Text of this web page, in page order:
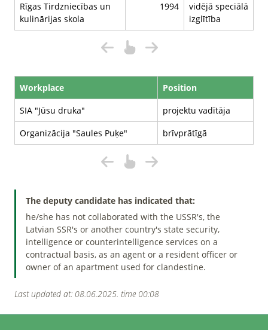
Rīgas Tirdzniecības un
kulinārijas skola
1994
vidējā speciālā
izglītība
Workplace
Position
SIA "Jūsu druka"
projektu vadītāja
Organizācija "Saules Puķe"
brīvprātīgā
The deputy candidate has indicated that:
he/she has not collaborated with the USSR's, the
Latvian SSR's or another country's state security,
intelligence or counterintelligence services on a
contractual basis, as an agent or a resident officer or
owner of an apartment used for clandestine.
Last updated at: 08.06.2025. time 00:08